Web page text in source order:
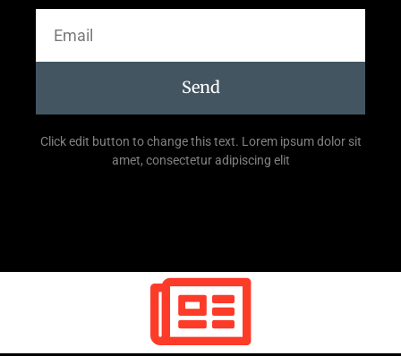
Send
Click edit button to change this text. Lorem ipsum dolor sit
amet, consectetur adipiscing elit